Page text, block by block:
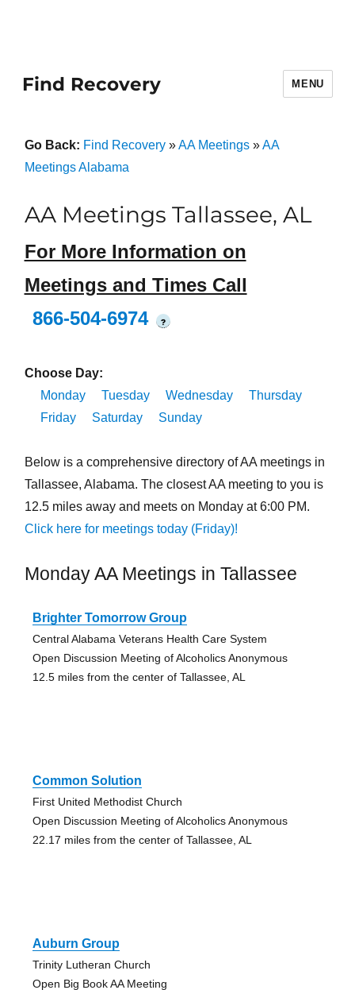
Find Recovery MENU
Go Back: Find Recovery»AA Meetings»AA
Meetings Alabama
AA Meetings Tallassee, AL
For More Information on
Meetings and Times Call
866-504-6974
?
Choose Day:
Monday
Tuesday Wednesday
Thursday
Friday
Saturday Sunday
Below is a comprehensive directory of AA meetings in
Tallassee, Alabama. The closest AA meeting to you is
12.5 miles away and meets on Monday at 6:00 PM.
Click here for meetings today (Friday)!
Monday AA Meetings in Tallassee
Brighter Tomorrow Group
Central Alabama Veterans Health Care System
Open Discussion Meeting of Alcoholics Anonymous
12.5 miles from the center of Tallassee, AL
Common Solution
First United Methodist Church
Open Discussion Meeting of Alcoholics Anonymous
22.17 miles from the center of Tallassee, AL
Auburn Group
Trinity Lutheran Church
Open Big Book AA Meeting